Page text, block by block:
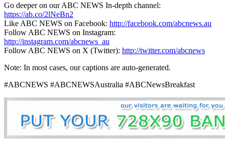
Go deeper on our ABC NEWS In-depth channel:
https://ab.co/2lNeBn2
Like ABC NEWS on Facebook: http://facebook.com/abcnews.au
Follow ABC NEWS on Instagram:
http://instagram.com/abcnews_au
Follow ABC NEWS on X (Twitter): http://twitter.com/abcnews
Note: In most cases, our captions are auto-generated.
#ABCNEWS #ABCNEWSAustralia #ABCNewsBreakfast